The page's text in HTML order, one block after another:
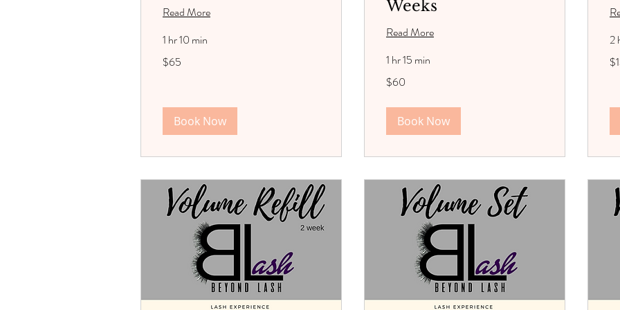
Read More
1 hr 10 min
US
$65
Book Now
Weeks
Read More
1 hr 15 min
US
$60
Book Now
2
US